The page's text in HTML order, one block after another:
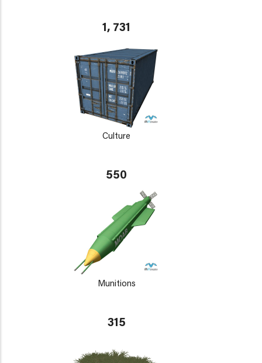
1, 731
Culture
550
Munitions
315